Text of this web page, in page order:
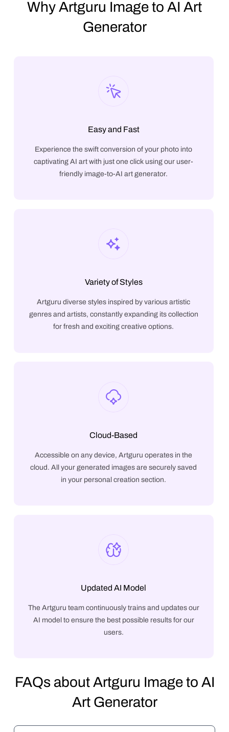
Why Artguru Image to AI Art
Generator
Easy and Fast
Experience the swift conversion of your photo into
captivating AI art with just one click using our user-
friendly image-to-AI art generator.
Variety of Styles
Artguru diverse styles inspired by various artistic
genres and artists, constantly expanding its collection
for fresh and exciting creative options.
Cloud-Based
Accessible on any device, Artguru operates in the
cloud. All your generated images are securely saved
in your personal creation section.
Updated AI Model
The Artguru team continuously trains and updates our
AI model to ensure the best possible results for our
users.
FAQs about Artguru Image to AI
Art Generator